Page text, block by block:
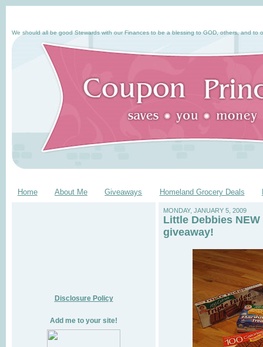
We should all be good Stewards with our Finances to be a blessing to GOD, others, and to
Home About Me Giveaways Homeland Grocery Deals
Disclosure Policy
Add me to your site!
MONDAY, JANUARY 5, 2009
Little Debbies
giveaway!